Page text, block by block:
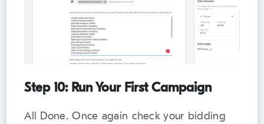
Step 10: Run Your First Campaign
All Done. Once again check your bidding